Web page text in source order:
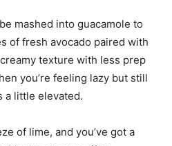
mashed into guacamole to
of fresh avocado paired with
texture with less prep
you’re feeling lazy but still
a little elevated.
of lime, and you’ve got a